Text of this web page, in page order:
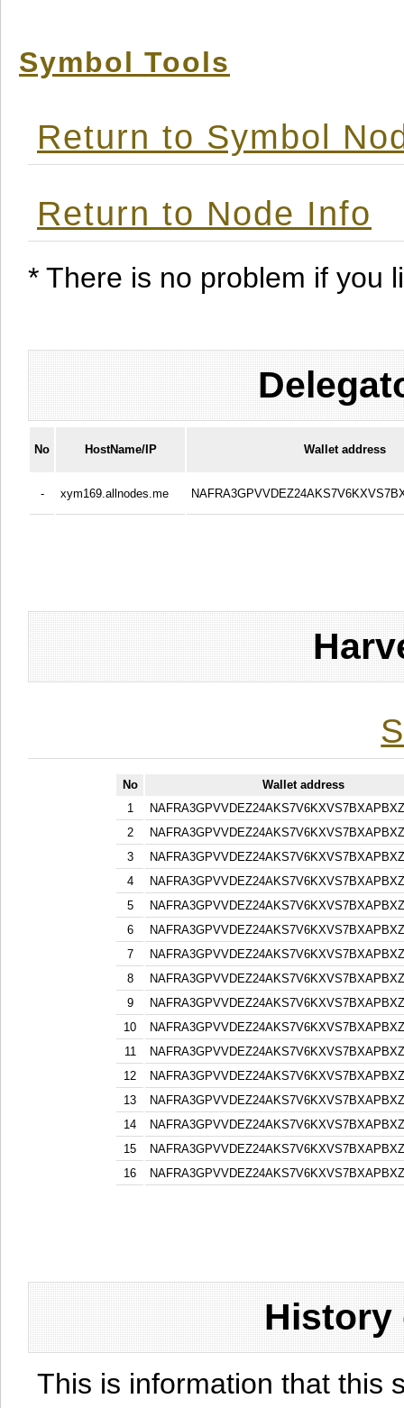
Symbol Tools
Return to Symbol
Return to Node Info
* There is no problem if you
No HostName/IP Wallet address
- xym169.allnodes.me
No
Wallet address
1
2
3
4
5
6
7
8
9
10
11
12
13
14
15
16
History
This is information that this